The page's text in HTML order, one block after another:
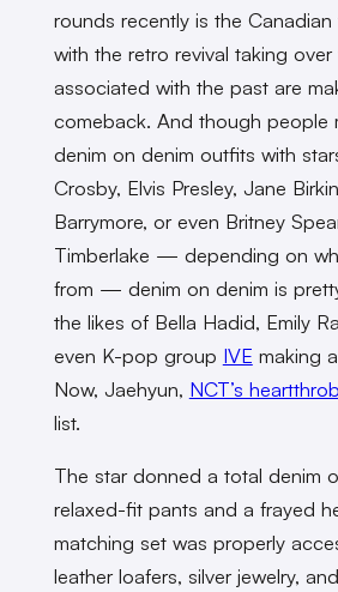
rounds recently is the
with the retro revival taking
associated with the past are
comeback. And though people
denim on denim outfits with
Crosby, Elvis Presley, Jane
Barrymore, or even Britney
Timberlake — depending on
from — denim on denim is
the likes of Bella Hadid, Emily
even K-pop group IVE making
Now, Jaehyun, NCT’s heartthrob
list.
The star donned a total denim
relaxed-fit pants and a frayed
matching set was properly
leather loafers, silver jewelry,